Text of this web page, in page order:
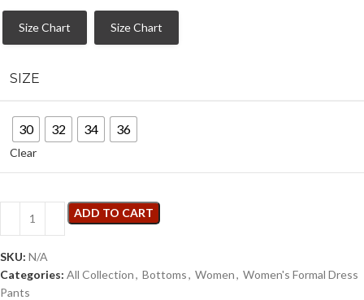
Size Chart Size Chart
SIZE
30 32 34 36
Clear
ADD TO CART
SKU: N/A
Categories: All Collection, Bottoms, Women, Women's Formal Dress
Pants